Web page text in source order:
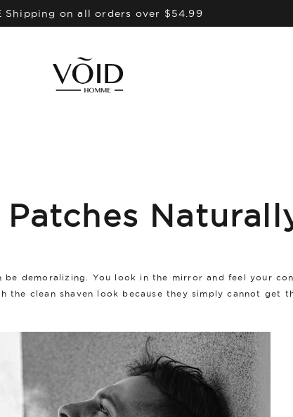
Shipping on all orders over $54.99
demoralizing. You look in the mirror and feel your
clean shaven look because they simply cannot get